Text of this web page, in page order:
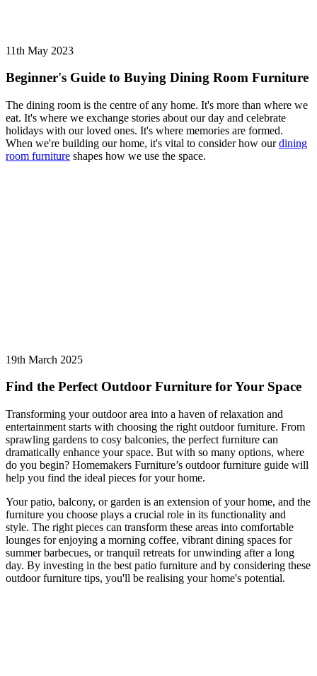
11th May 2023
Beginner's Guide to Buying Dining Room Furniture
The dining room is the centre of any home. It's more than where we
eat. It's where we exchange stories about our day and celebrate
holidays with our loved ones. It's where memories are formed.
When we're building our home, it's vital to consider how ourdining
room furniture shapes how we use the space.
19th March 2025
Find the Perfect Outdoor Furniture for Your Space
Transforming your outdoor area into a haven of relaxation and
entertainment starts with choosing the right outdoor furniture. From
sprawling gardens to cosy balconies, the perfect furniture can
dramatically enhance your space. But with so many options, where
do you begin? Homemakers Furniture’s outdoor furniture guide will
help you find the ideal pieces for your home.
Your patio, balcony, or garden is an extension of your home, and the
furniture you choose plays a crucial role in its functionality and
style. The right pieces can transform these areas into comfortable
lounges for enjoying a morning coffee, vibrant dining spaces for
summer barbecues, or tranquil retreats for unwinding after a long
day. By investing in the best patio furniture and by considering these
outdoor furniture tips, you'll be realising your home's potential.